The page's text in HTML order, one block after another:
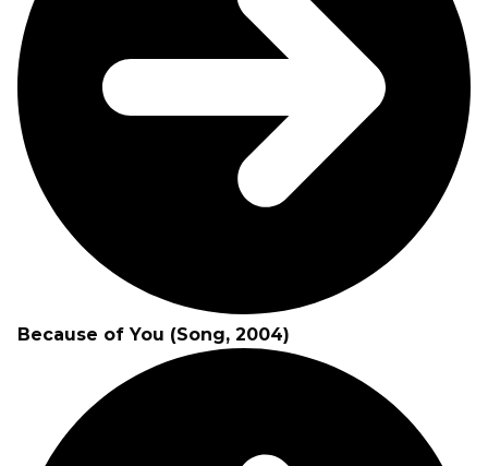
Because of You (Song, 2004)